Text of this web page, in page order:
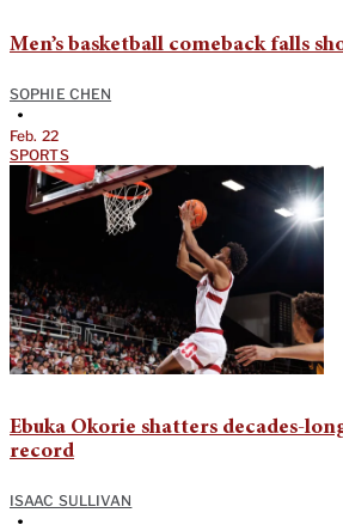
Men’s basketball comeback falls
SOPHIE CHEN
•
Feb. 22
SPORTS
Ebuka Okorie shatters decades-
record
ISAAC SULLIVAN
•